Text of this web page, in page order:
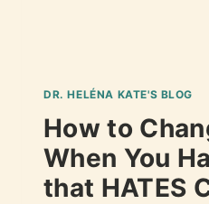
DR. HELÉNA KATE'S BLOG
How to
When You
that HATES